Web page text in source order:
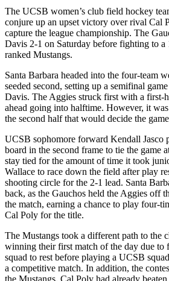
The UCSB women’s club field hockey
conjure up an upset victory over rival Cal
capture the league championship. The
Davis 2-1 on Saturday before fighting to
ranked Mustangs.
Santa Barbara headed into the four-team
seeded second, setting up a semifinal
Davis. The Aggies struck first with a first-
ahead going into halftime. However, it
the second half that would decide the
UCSB sophomore forward Kendall Jasco
board in the second frame to tie the game
stay tied for the amount of time it took
Wallace to race down the field after play
shooting circle for the 2-1 lead. Santa
back, as the Gauchos held the Aggies off
the match, earning a chance to play four-
Cal Poly for the title.
The Mustangs took a different path to the
winning their first match of the day due to
squad to rest before playing a UCSB
a competitive match. In addition, the
the Mustangs. Cal Poly had already